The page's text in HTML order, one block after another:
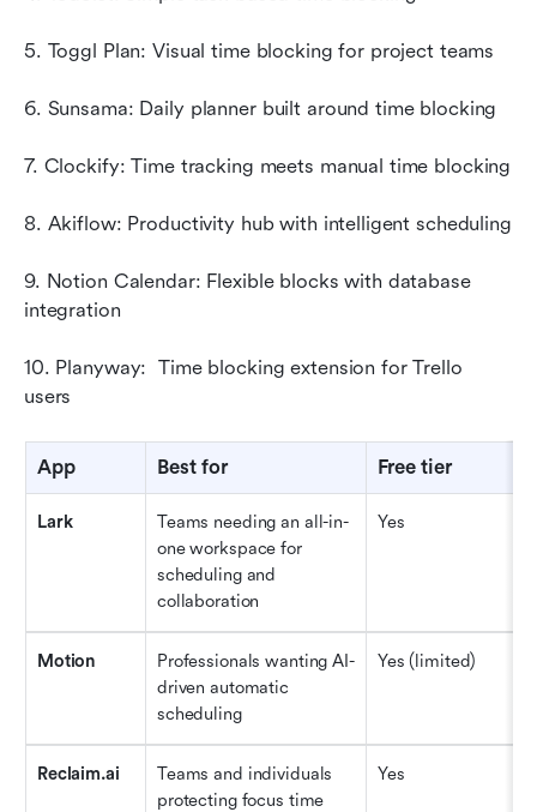
5. Toggl Plan: Visual time blocking for project teams
6. Sunsama: Daily planner built around time blocking
7. Clockify: Time tracking meets manual time blocking
8. Akiflow: Productivity hub with intelligent scheduling
9. Notion Calendar: Flexible blocks with database
integration
10. Planyway:  Time blocking extension for Trello
users
App Best for Free tier
Lark
Teams needing an all-in-
one workspace for
scheduling and
collaboration
Yes
Motion
Professionals wanting AI-
driven automatic
scheduling
Yes (limited)
Reclaim.ai
Teams and individuals
protecting focus time
Yes